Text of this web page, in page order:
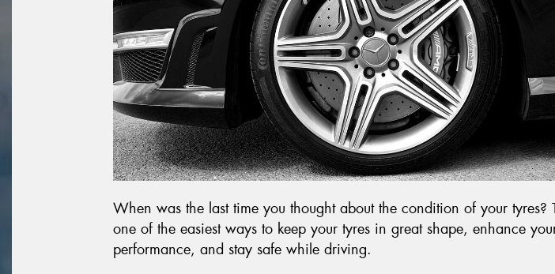
When was the last time you thought about the condition of your tyres?
one of the easiest ways to keep your tyres in great shape, enhance
performance, and stay safe while driving.